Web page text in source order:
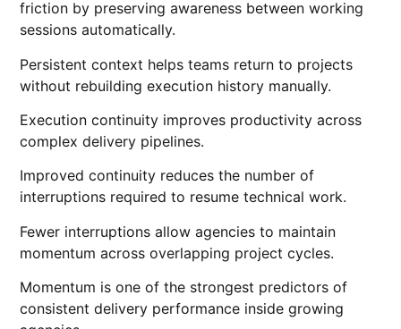
friction by preserving awareness between working
sessions automatically.
Persistent context helps teams return to projects
without rebuilding execution history manually.
Execution continuity improves productivity across
complex delivery pipelines.
Improved continuity reduces the number of
interruptions required to resume technical work.
Fewer interruptions allow agencies to maintain
momentum across overlapping project cycles.
Momentum is one of the strongest predictors of
consistent delivery performance inside growing